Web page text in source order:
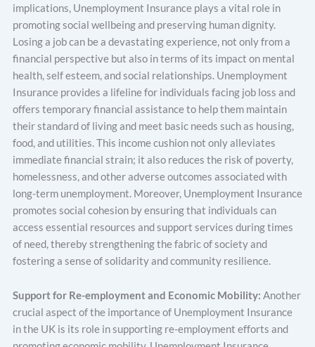
implications, Unemployment Insurance plays a vital role in
promoting social wellbeing and preserving human dignity.
Losing a job can be a devastating experience, not only from a
financial perspective but also in terms of its impact on mental
health, self esteem, and social relationships. Unemployment
Insurance provides a lifeline for individuals facing job loss and
offers temporary financial assistance to help them maintain
their standard of living and meet basic needs such as housing,
food, and utilities. This income cushion not only alleviates
immediate financial strain; it also reduces the risk of poverty,
homelessness, and other adverse outcomes associated with
long-term unemployment. Moreover, Unemployment Insurance
promotes social cohesion by ensuring that individuals can
access essential resources and support services during times
of need, thereby strengthening the fabric of society and
fostering a sense of solidarity and community resilience.
Support for Re-employment and Economic Mobility: Another
crucial aspect of the importance of Unemployment Insurance
in the UK is its role in supporting re-employment efforts and